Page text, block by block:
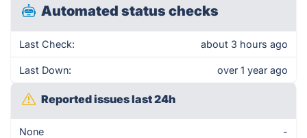
Automated status checks
Last Check: about 3 hours ago
Last Down: over 1 year ago
Reported issues last 24h
None -